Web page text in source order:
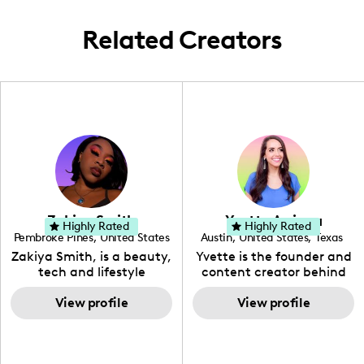
my lens.Related Creators
Zakiya Smith
Pembroke Pines, United States
, Florida
Zakiya Smith, is a beauty,
tech and lifestyle
creative. She has a
passion for the world of
tech, which she
View profile
Highly Rated Yvette Arriaga
Austin, United States, Texas
Yvette is the founder and
content creator behind
The Austin Tourist. Her
blog features
recommendations
View profile
Highly Rated